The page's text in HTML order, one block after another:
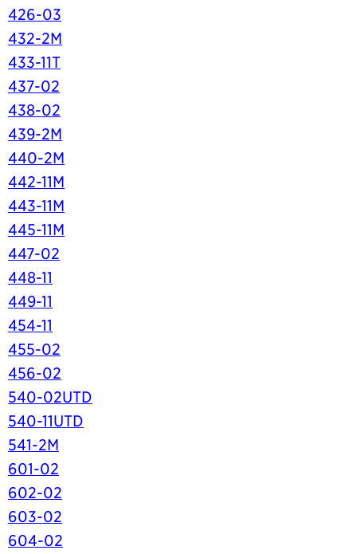
426-03
432-2M
433-11T
437-02
438-02
439-2M
440-2M
442-11M
443-11M
445-11M
447-02
448-11
449-11
454-11
455-02
456-02
540-02UTD
540-11UTD
541-2M
601-02
602-02
603-02
604-02